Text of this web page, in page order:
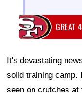
GREAT
It's devastating
solid training camp.
seen on crutches at